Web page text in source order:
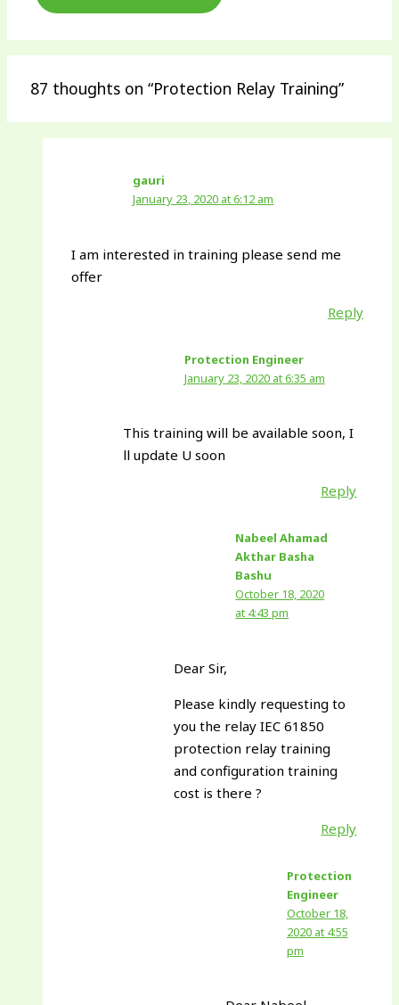
87 thoughts on “Protection Relay Training”
gauri
January 23, 2020 at 6:12 am
I am interested in training please send me
offer
Reply
Protection Engineer
January 23, 2020 at 6:35 am
This training will be available soon, I
ll update U soon
Reply
Nabeel Ahamad
Akthar Basha
Bashu
October 18, 2020
at 4:43 pm
Dear Sir,
Please kindly requesting to
you the relay IEC 61850
protection relay training
and configuration training
cost is there ?
Reply
Protection
Engineer
October 18,
2020 at 4:55
pm